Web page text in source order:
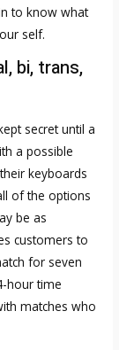
to know what
self.
bi, trans,
secret until a
a possible
keyboards
of the options
be as
customers to
for seven
hour time
matches who